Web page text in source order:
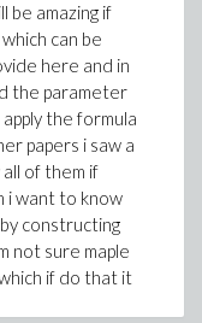
+
-
+
+
be amazing if
can be
here and in
the parameter
the formula
papers i saw a
of them if
i want to know
constructing
not sure maple
if do that it